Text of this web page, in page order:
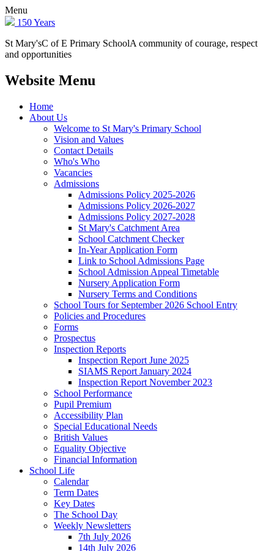
Menu
150 Years
St Mary'sC of E Primary SchoolA community of courage, respect
and opportunities
Website Menu
Home
About Us
Welcome to St Mary's Primary School
Vision and Values
Contact Details
Who's Who
Vacancies
Admissions
Admissions Policy 2025-2026
Admissions Policy 2026-2027
Admissions Policy 2027-2028
St Mary's Catchment Area
School Catchment Checker
In-Year Application Form
Link to School Admissions Page
School Admission Appeal Timetable
Nursery Application Form
Nursery Terms and Conditions
School Tours for September 2026 School Entry
Policies and Procedures
Forms
Prospectus
Inspection Reports
Inspection Report June 2025
SIAMS Report January 2024
Inspection Report November 2023
School Performance
Pupil Premium
Accessibility Plan
Special Educational Needs
British Values
Equality Objective
Financial Information
School Life
Calendar
Term Dates
Key Dates
The School Day
Weekly Newsletters
7th July 2026
14th July 2026